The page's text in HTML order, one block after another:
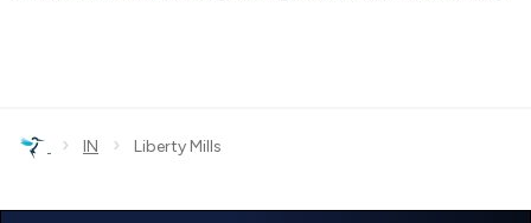
› IN › Liberty Mills